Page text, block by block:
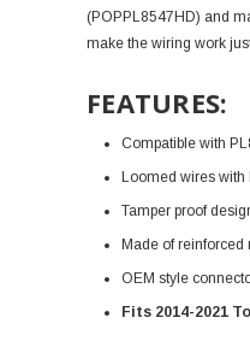
(POPPL8547HD) and
make the wiring work
FEATURES:
Compatible with
Loomed wires with
Tamper proof
Made of
OEM style
Fits 2014-2021